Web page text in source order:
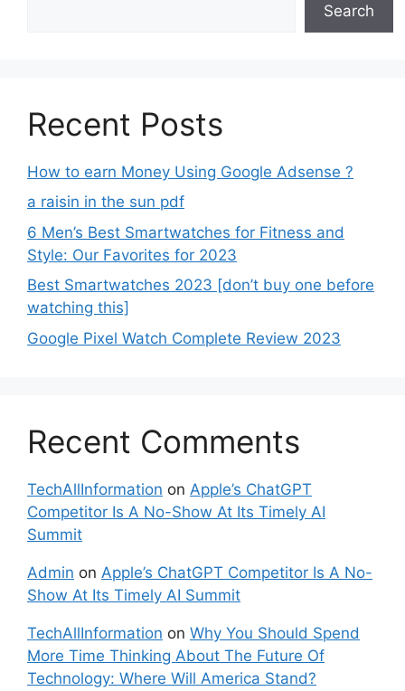
Search
Recent Posts
How to earn Money Using Google Adsense ?
a raisin in the sun pdf
6 Men’s Best Smartwatches for Fitness and
Style: Our Favorites for 2023
Best Smartwatches 2023 [don’t buy one before
watching this]
Google Pixel Watch Complete Review 2023
Recent Comments
TechAllInformation on Apple’s ChatGPT
Competitor Is A No-Show At Its Timely AI
Summit
Admin on Apple’s ChatGPT Competitor Is A No-
Show At Its Timely AI Summit
TechAllInformation on Why You Should Spend
More Time Thinking About The Future Of
Technology: Where Will America Stand?